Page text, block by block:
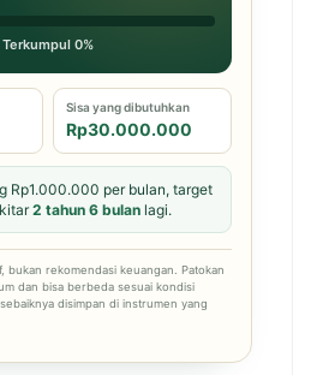
Terkumpul 0%
Sisa yang dibutuhkan
Rp30.000.000
Rp1.000.000 per bulan, target
2 tahun 6 bulan lagi.
bukan rekomendasi keuangan. Patokan
dan bisa berbeda sesuai kondisi
disimpan di instrumen yang